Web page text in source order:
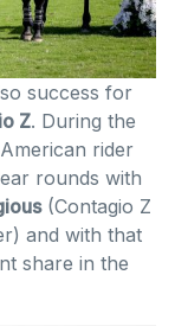
success for
Z. During the
rider
rounds with
(Contagio Z
and with that
share in the